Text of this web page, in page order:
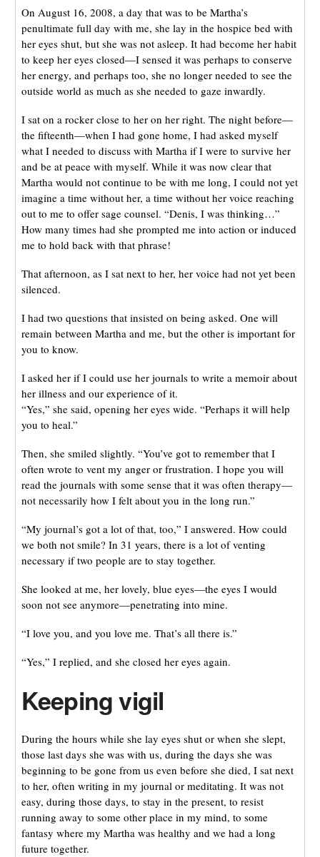
On August 16, 2008, a day that was to be Martha’s
penultimate full day with me, she lay in the hospice bed with
her eyes shut, but she was not asleep. It had become her habit
to keep her eyes closed—I sensed it was perhaps to conserve
her energy, and perhaps too, she no longer needed to see the
outside world as much as she needed to gaze inwardly.
I sat on a rocker close to her on her right. The night before—
the fifteenth—when I had gone home, I had asked myself
what I needed to discuss with Martha if I were to survive her
and be at peace with myself. While it was now clear that
Martha would not continue to be with me long, I could not yet
imagine a time without her, a time without her voice reaching
out to me to offer sage counsel. “Denis, I was thinking…”
How many times had she prompted me into action or induced
me to hold back with that phrase!
That afternoon, as I sat next to her, her voice had not yet been
silenced.
I had two questions that insisted on being asked. One will
remain between Martha and me, but the other is important for
you to know.
I asked her if I could use her journals to write a memoir about
her illness and our experience of it.
“Yes,” she said, opening her eyes wide. “Perhaps it will help
you to heal.”
Then, she smiled slightly. “You’ve got to remember that I
often wrote to vent my anger or frustration. I hope you will
read the journals with some sense that it was often therapy—
not necessarily how I felt about you in the long run.”
“My journal’s got a lot of that, too,” I answered. How could
we both not smile? In 31 years, there is a lot of venting
necessary if two people are to stay together.
She looked at me, her lovely, blue eyes—the eyes I would
soon not see anymore—penetrating into mine.
“I love you, and you love me. That’s all there is.”
“Yes,” I replied, and she closed her eyes again.
Keeping vigil
During the hours while she lay eyes shut or when she slept,
those last days she was with us, during the days she was
beginning to be gone from us even before she died, I sat next
to her, often writing in my journal or meditating. It was not
easy, during those days, to stay in the present, to resist
running away to some other place in my mind, to some
fantasy where my Martha was healthy and we had a long
future together.